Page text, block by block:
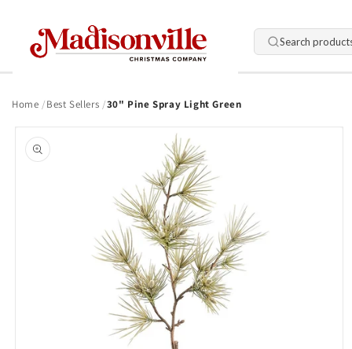
Search
Home Best Sellers 30" Pine Spray Light Green
product
information